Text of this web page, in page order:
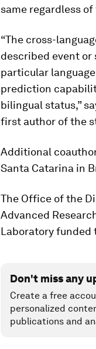
same regardless
“The cross-
described event
particular
prediction
bilingual status,”
first author of the
Additional
Santa Catarina in
The Office of the
Advanced
Laboratory funded
Don't miss any
Create a free
personalized
publications and